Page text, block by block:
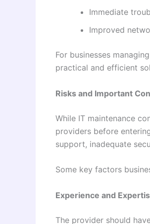
Immediate
Improved
For businesses
practical and efficient
Risks and Important
While IT maintenance
providers before
support, inadequate
Some key factors
Experience and
The provider should